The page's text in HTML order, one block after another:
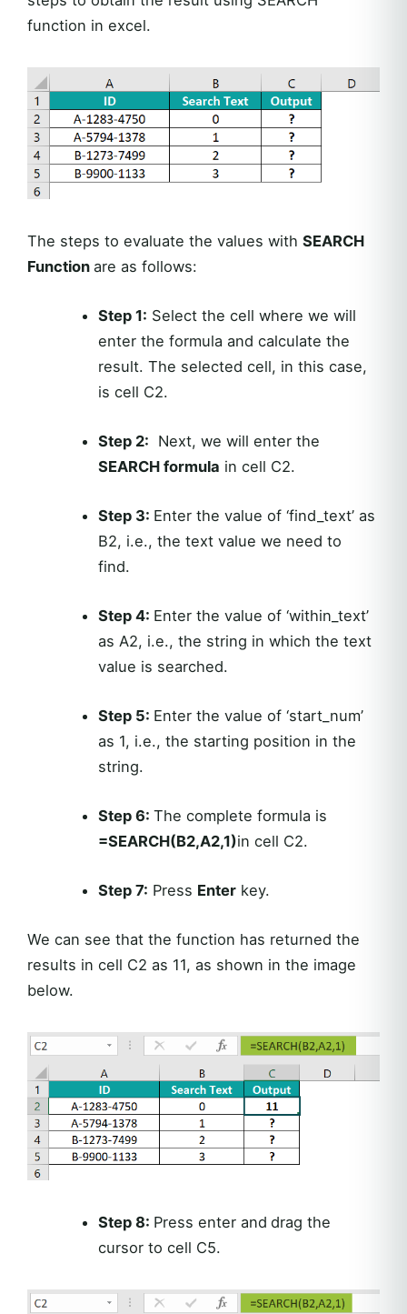
function in excel.
The steps to evaluate the values with SEARCH
Function are as follows:
Step 1: Select the cell where we will
enter the formula and calculate the
result. The selected cell, in this case,
is cell C2.
Step 2: Next, we will enter the
SEARCH formula in cell C2.
Step 3: Enter the value of ‘find_text’ as
B2, i.e., the text value we need to
find.
Step 4: Enter the value of ‘within_text’
as A2, i.e., the string in which the text
value is searched.
Step 5: Enter the value of ‘start_num’
as 1, i.e., the starting position in the
string.
Step 6: The complete formula is
=SEARCH(B2,A2,1)in cell C2.
Step 7: Press Enterkey.
We can see that the function has returned the
results in cell C2 as 11, as shown in the image
below.
Step 8: Press enter and drag the
cursor to cell C5.